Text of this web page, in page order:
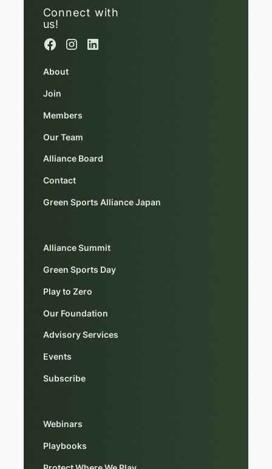
Connect with
us!
About
Join
Members
Our Team
Alliance Board
Contact
Green Sports Alliance Japan
Alliance Summit
Green Sports Day
Play to Zero
Our Foundation
Advisory Services
Events
Subscribe
Webinars
Playbooks